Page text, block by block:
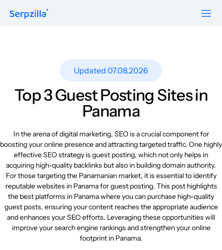
Contextual
Sitewide
Link Insertion
Guest Post Site Lists
Case Studies
Research
Meet-ups and Webinars
Glossary
FAQ
About
Request a demo
Sign Up
Log In
Updated 07.08.2026
Top 3 Guest Posting Sites in
Panama
In the arena of digital marketing, SEO is a crucial component for
boosting your online presence and attracting targeted traffic. One highly
effective SEO strategy is guest posting, which not only helps in
acquiring high-quality backlinks but also in building domain authority.
For those targeting the Panamanian market, it is essential to identify
reputable websites in Panama for guest posting. This post highlights
the best platforms in Panama where you can purchase high-quality
guest posts, ensuring your content reaches the appropriate audience
and enhances your SEO efforts. Leveraging these opportunities will
improve your search engine rankings and strengthen your online
footprint in Panama.